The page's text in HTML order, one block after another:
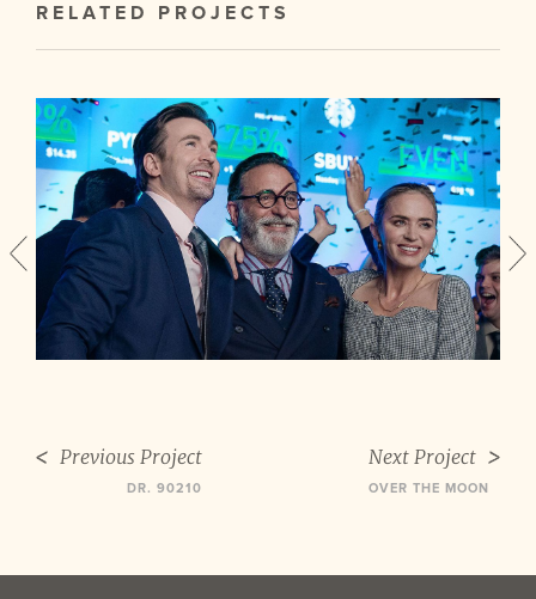
RELATED PROJECTS
Previous Project
DR. 90210
Next Project
OVER THE MOON